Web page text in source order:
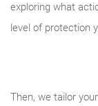
exploring what
level of protection
Then, we tailor